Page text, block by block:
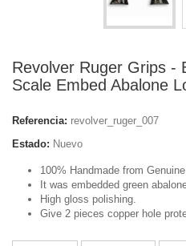
Revolver Ruger Grips -
Scale Embed Abalone
Referencia: revolver_ruger_007
Estado: Nuevo
100% Handmade from
It was embedded green
High gloss polishing.
Give 2 pieces copper hole